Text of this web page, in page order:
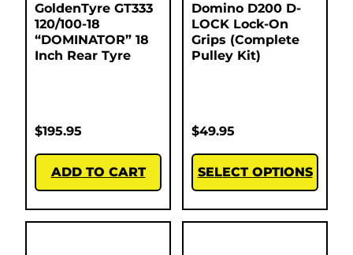
GoldenTyre GT333
120/100-18
“DOMINATOR” 18
Inch Rear Tyre
$195.95
ADD TO CART
Domino D200 D-
LOCK Lock-On
Grips (Complete
Pulley Kit)
$49.95
SELECT OPTIONS